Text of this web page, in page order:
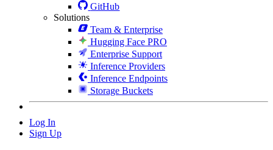
GitHub
Solutions
Team & Enterprise
Hugging Face PRO
Enterprise Support
Inference Providers
Inference Endpoints
Storage Buckets
Log In
Sign Up